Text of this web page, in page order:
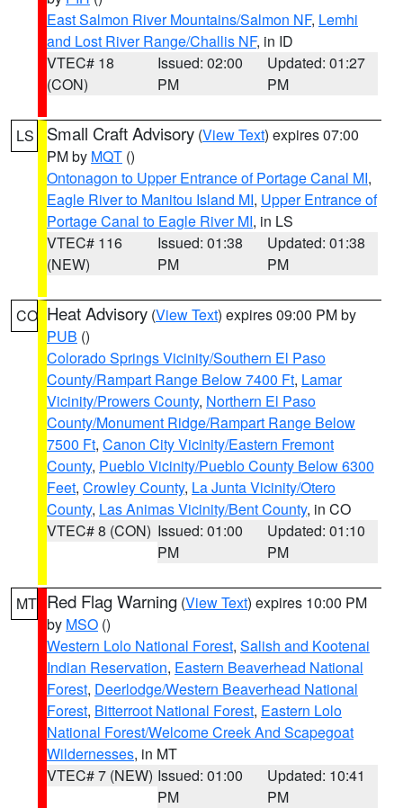
East Salmon River Mountains/Salmon NF, Lemhi
and Lost River Range/Challis NF, in ID
VTEC# 18
(CON)
Issued: 02:00
PM
Updated: 01:27
PM
LS Small Craft Advisory (View Text) expires 07:00
PM by MQT ()
Ontonagon to Upper Entrance of Portage Canal MI,
Eagle River to Manitou Island MI, Upper Entrance of
Portage Canal to Eagle River MI, in LS
VTEC# 116
(NEW)
Issued: 01:38
PM
Updated: 01:38
PM
CO Heat Advisory (View Text) expires 09:00 PM by
PUB ()
Colorado Springs Vicinity/Southern El Paso
County/Rampart Range Below 7400 Ft, Lamar
Vicinity/Prowers County, Northern El Paso
County/Monument Ridge/Rampart Range Below
7500 Ft, Canon City Vicinity/Eastern Fremont
County, Pueblo Vicinity/Pueblo County Below 6300
Feet, Crowley County, La Junta Vicinity/Otero
County, Las Animas Vicinity/Bent County, in CO
VTEC# 8 (CON) Issued: 01:00
PM
Updated: 01:10
PM
MT Red Flag Warning (View Text) expires 10:00 PM
by MSO ()
Western Lolo National Forest, Salish and Kootenai
Indian Reservation, Eastern Beaverhead National
Forest, Deerlodge/Western Beaverhead National
Forest, Bitterroot National Forest, Eastern Lolo
National Forest/Welcome Creek And Scapegoat
Wildernesses, in MT
VTEC# 7 (NEW) Issued: 01:00
PM
Updated: 10:41
PM